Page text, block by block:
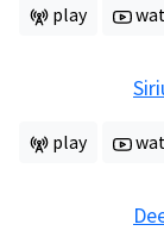
play
play